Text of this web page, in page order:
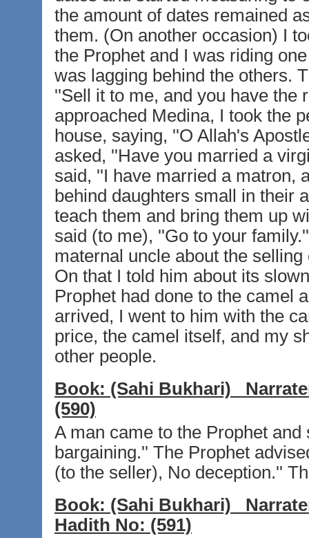
the amount of dates remained
them. (On another occasion) I
the Prophet and I was riding
was lagging behind the others.
''Sell it to me, and you have the
approached Medina, I took the
house, saying, ''O Allah's
asked, ''Have you married a
said, ''I have married a matron,
behind daughters small in their
teach them and bring them up
said (to me), ''Go to your
maternal uncle about the
On that I told him about its
Prophet had done to the camel
arrived, I went to him with the
price, the camel itself, and my
other people.
Book: (Sahi Bukhari)
(590)
A man came to the Prophet
bargaining.'' The Prophet
(to the seller), No deception.''
Book: (Sahi Bukhari)
Hadith No: (591)